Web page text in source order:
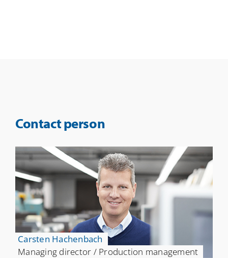
Contact person
Carsten Hachenbach
Managing director / Production management